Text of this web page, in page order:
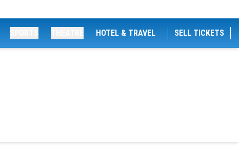
HOTEL & TRAVEL SELL TICKETS